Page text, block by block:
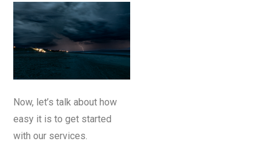
Now, let’s talk about how
easy it is to get started
with our services.